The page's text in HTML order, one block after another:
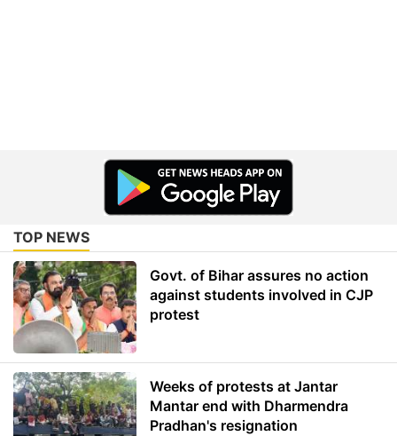
TOP NEWS
Govt. of Bihar assures no action
against students involved in CJP
protest
Weeks of protests at Jantar
Mantar end with Dharmendra
Pradhan's resignation